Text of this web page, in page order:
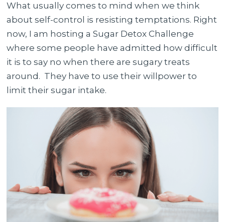
What usually comes to mind when we think
about self-control is resisting temptations. Right
now, I am hosting a Sugar Detox Challenge
where some people have admitted how difficult
it is to say no when there are sugary treats
around. They have to use their willpower to
limit their sugar intake.